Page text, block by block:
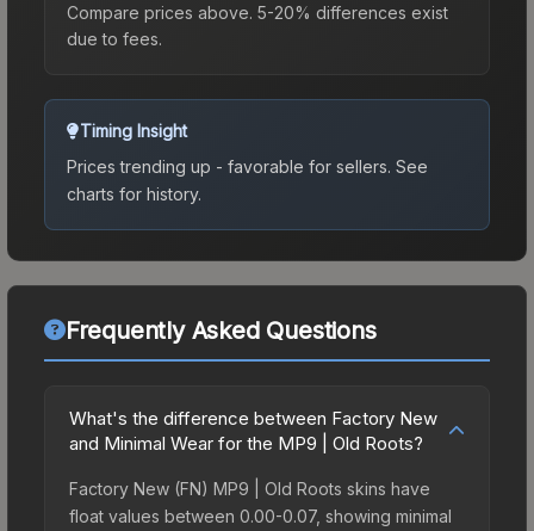
Compare prices above. 5-20% differences exist
due to fees.
Timing Insight
Prices trending up - favorable for sellers. See
charts for history.
Frequently Asked Questions
What's the difference between Factory New
and Minimal Wear for the MP9 | Old Roots?
Factory New (FN) MP9 | Old Roots skins have
float values between 0.00-0.07, showing minimal